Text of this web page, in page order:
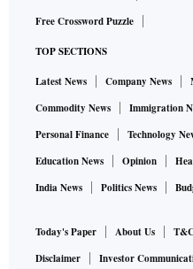
Free Crossword Puzzle
TOP SECTIONS
Latest News Company News
Commodity News
Immigration
Personal Finance
Technology
Education News
Opinion
India News
Politics News
Today's Paper About Us
Disclaimer
Investor